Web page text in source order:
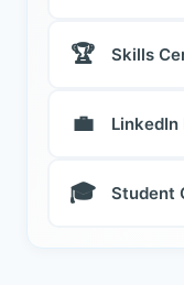
🏆 Skills
💼
🎓 Student